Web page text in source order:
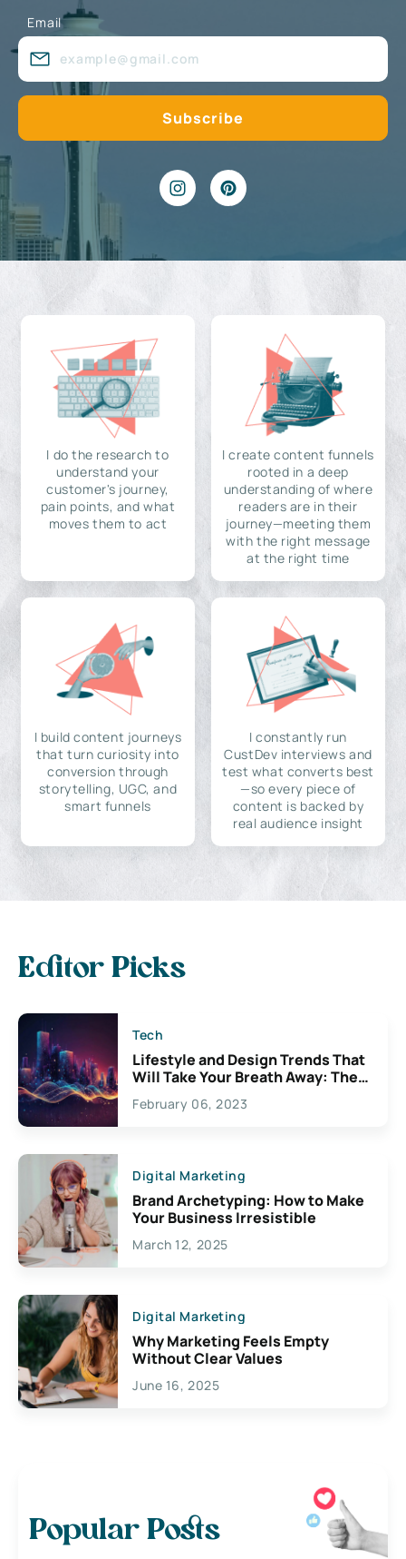
Email
I do the research to
understand your
customer's journey,
pain points, and what
moves them to act
I create content funnels
rooted in a deep
understanding of where
readers are in their
journey—meeting them
with the right message
at the right time
I build content journeys
that turn curiosity into
conversion through
storytelling, UGC, and
smart funnels
I constantly run
CustDev interviews and
test what converts best
—so every piece of
content is backed by
real audience insight
Editor Picks
Tech
Lifestyle and Design Trends That
Will Take Your Breath Away: The
Exciting Possibilities For
Creativity
February 06, 2023
Digital Marketing
Brand Archetyping: How to Make
Your Business Irresistible
March 12, 2025
Digital Marketing
Why Marketing Feels Empty
Without Clear Values
June 16, 2025
Popular Posts